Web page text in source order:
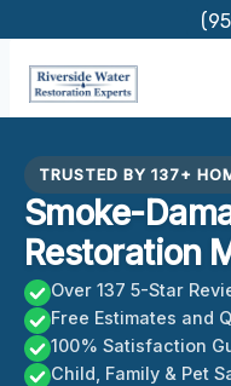
content
TRUSTED BY 137+
Smoke-
Restoration
Over 137 5-Star
Free Estimates and
100% Satisfaction
Child, Family & Pet